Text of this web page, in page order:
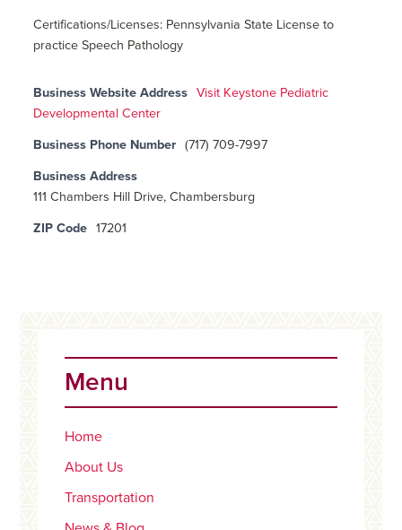
Certifications/Licenses: Pennsylvania State License to
practice Speech Pathology
Business Website Address
Visit Keystone Pediatric
Developmental Center
Business Phone Number (717) 709-7997
Business Address
111 Chambers Hill Drive, Chambersburg
ZIP Code 17201
Sidebar
Menu
Home
About Us
Transportation